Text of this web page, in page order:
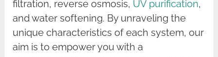
filtration, reverse osmosis, UV purification,
and water softening. By unraveling the
unique characteristics of each system, our
aim is to empower you with a